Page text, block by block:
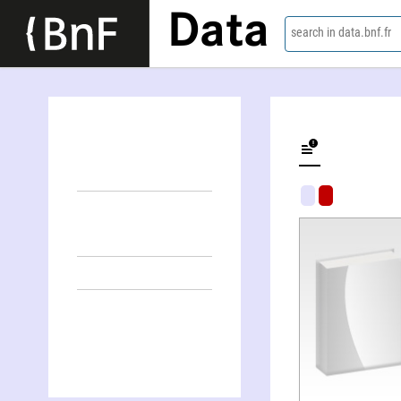
Data search in data.bnf.fr